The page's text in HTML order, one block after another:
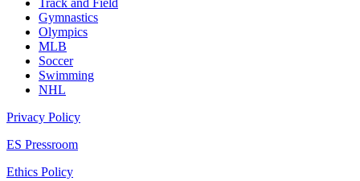
Track and Field
Gymnastics
Olympics
MLB
Soccer
Swimming
NHL
Privacy Policy
ES Pressroom
Ethics Policy